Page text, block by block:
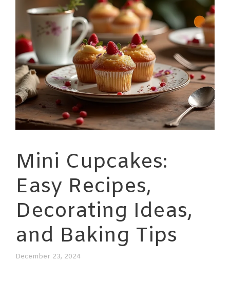
Mini Cupcakes:
Easy Recipes,
Decorating Ideas,
and Baking Tips
December 23, 2024